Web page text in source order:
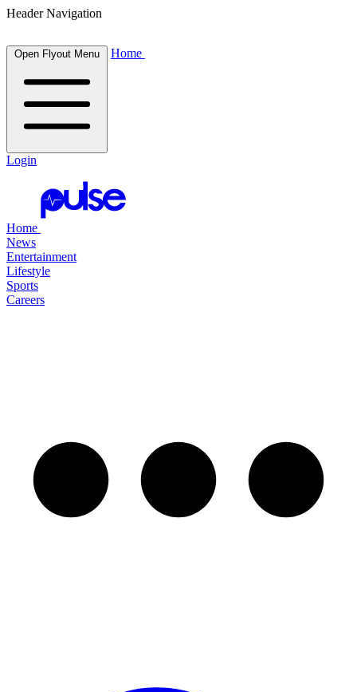
Header Navigation
Open Flyout Menu Home
Login
Home
News
Entertainment
Lifestyle
Sports
Careers